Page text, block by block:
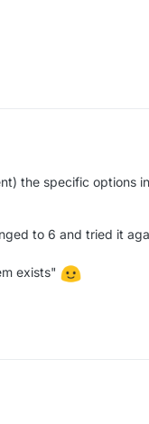
the specific options
to 6 and tried it
exists"